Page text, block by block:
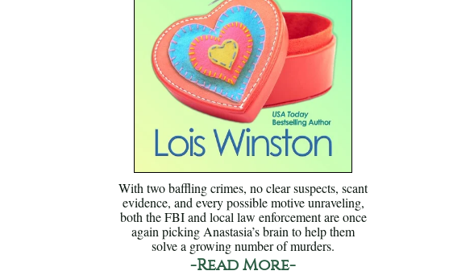
With two baffling crimes, no clear suspects, scant
evidence, and every possible motive unraveling,
both the FBI and local law enforcement are once
again picking Anastasia’s brain to help them
solve a growing number of murders.
-Read More-